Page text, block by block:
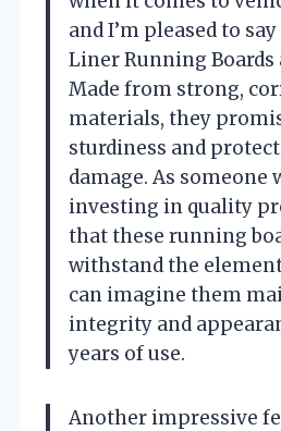
and I’m pleased to
Liner Running
Made from strong,
materials, they
sturdiness and
damage. As someone
investing in quality
that these running
withstand the
can imagine them
integrity and
years of use.
Another impressive